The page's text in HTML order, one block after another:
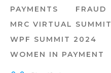
PAYMENTS
FRAUD
MRC VIRTUAL SUMMIT
WPF SUMMIT 2024
WOMEN IN PAYMENT